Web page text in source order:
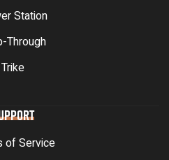
Station
Through
Trike
of Service